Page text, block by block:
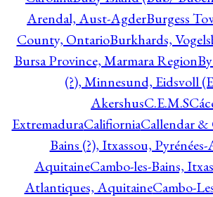
Arendal, Aust-AgderBurgess
County, OntarioBurkhards,
Bursa Province, Marmara Region
(?), Minnesund, Eidsvoll
AkershusC.E.M.S
ExtremaduraCalifiorniaCallendar
Bains (?), Itxassou,
AquitaineCambo-les-Bains,
Atlantiques, AquitaineCambo-